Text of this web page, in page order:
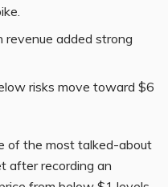
revenue added strong
risks move toward $6
of the most talked-about
after recording an